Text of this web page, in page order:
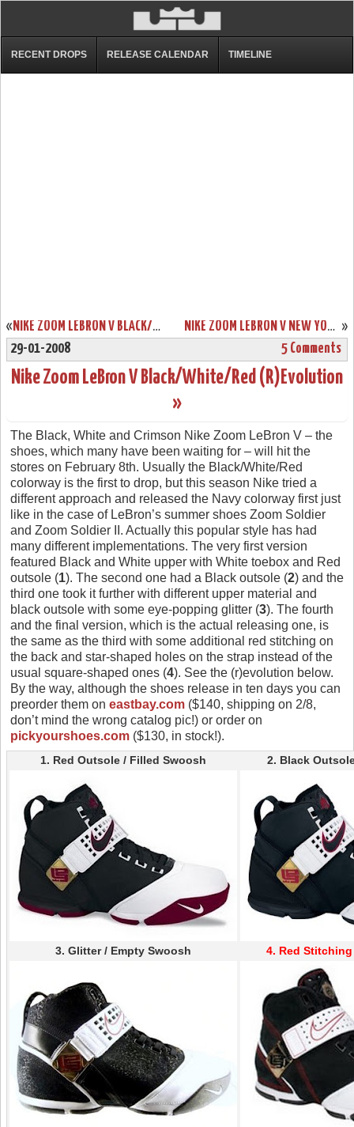
RECENT DROPS RELEASE CALENDAR TIMELINE
« NIKE ZOOM LEBRON V BLACK/WHITE/RED DETAILED LOOK »
NIKE ZOOM LEBRON V NEW YORK YANKEES SHOWCASE
29-01-2008
5 Comments
Nike Zoom LeBron V Black/White/Red (R)Evolution
»
The Black, White and Crimson Nike Zoom LeBron V – the
shoes, which many have been waiting for – will hit the
stores on February 8th. Usually the Black/White/Red
colorway is the first to drop, but this season Nike tried a
different approach and released the Navy colorway first just
like in the case of LeBron’s summer shoes Zoom Soldier
and Zoom Soldier II. Actually this popular style has had
many different implementations. The very first version
featured Black and White upper with White toebox and Red
outsole (1). The second one had a Black outsole (2) and the
third one took it further with different upper material and
black outsole with some eye-popping glitter (3). The fourth
and the final version, which is the actual releasing one, is
the same as the third with some additional red stitching on
the back and star-shaped holes on the strap instead of the
usual square-shaped ones (4). See the (r)evolution below.
By the way, although the shoes release in ten days you can
preorder them on eastbay.com ($140, shipping on 2/8,
don’t mind the wrong catalog pic!) or order on
pickyourshoes.com ($130, in stock!).
1. Red Outsole / Filled Swoosh 2. Black
3. Glitter / Empty Swoosh 4. Red